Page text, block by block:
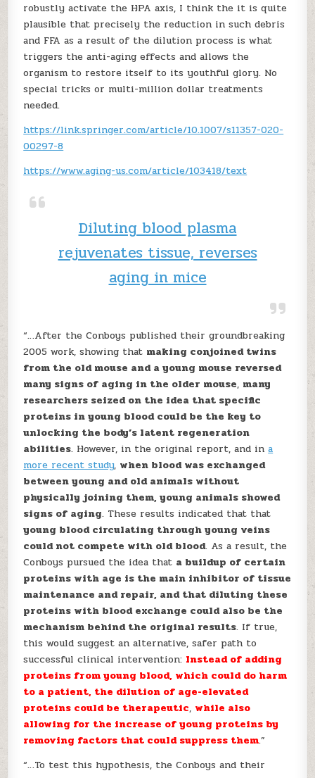
robustly activate the HPA axis, I think the it is quite
plausible that precisely the reduction in such debris
and FFA as a result of the dilution process is what
triggers the anti-aging effects and allows the
organism to restore itself to its youthful glory. No
special tricks or multi-million dollar treatments
needed.
https://link.springer.com/article/10.1007/s11357-020-
00297-8
https://www.aging-us.com/article/103418/text
Diluting blood plasma
rejuvenates tissue, reverses
aging in mice
“…After the Conboys published their groundbreaking
2005 work, showing that making conjoined twins
from the old mouse and a young mouse reversed
many signs of aging in the older mouse, many
researchers seized on the idea that specific
proteins in young blood could be the key to
unlocking the body’s latent regeneration
abilities. However, in the original report, and ina
more recent study, when blood was exchanged
between young and old animals without
physically joining them, young animals showed
signs of aging. These results indicated that that
young blood circulating through young veins
could not compete with old blood. As a result, the
Conboys pursued the idea that a buildup of certain
proteins with age is the main inhibitor of tissue
maintenance and repair, and that diluting these
proteins with blood exchange could also be the
mechanism behind the original results. If true,
this would suggest an alternative, safer path to
successful clinical intervention: Instead of adding
proteins from young blood, which could do harm
to a patient, the dilution of age-elevated
proteins could be therapeutic, while also
allowing for the increase of young proteins by
removing factors that could suppress them.”
“…To test this hypothesis, the Conboys and their